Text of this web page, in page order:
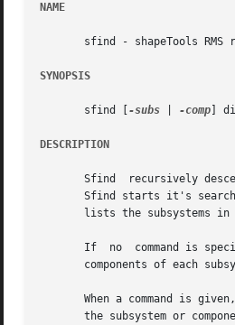
NAME
sfind - shapeTools RMS
SYNOPSIS
       sfind [
-subs -comp ]
DESCRIPTION
Sfind  recursively
Sfind starts it's
lists the subsystems
If  no  command is
components of each
When a command is
the subsystem or